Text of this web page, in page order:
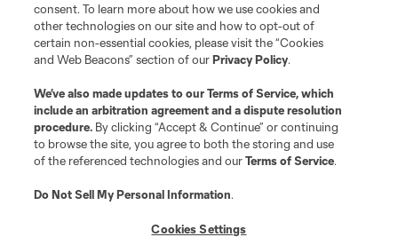
About MLS
Contact Us
consent. To learn more about how we use cookies and
other technologies on our site and how to opt-out of
certain non-essential cookies, please visit the “Cookies
and Web Beacons” section of ourPrivacy Policy.
We’ve also made updates to ourTerms of Service, which
include an arbitration agreement and a dispute resolution
procedure. By clicking “Accept & Continue” or continuing
to browse the site, you agree to both the storing and use
of the referenced technologies and ourTerms of Service.
Do Not Sell My Personal Information.
Cookies Settings